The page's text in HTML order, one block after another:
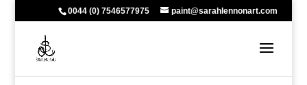
0044 (0) 7546577975 paint@sarahlennonart.com